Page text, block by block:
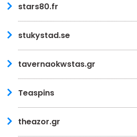
stars80.fr
stukystad.se
tavernaokwstas.gr
Teaspins
theazor.gr